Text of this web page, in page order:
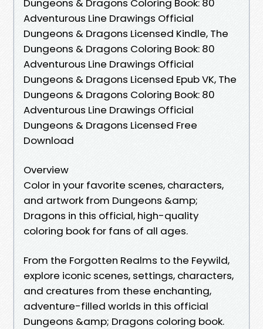
Dungeons & Dragons Coloring Book: 80
Adventurous Line Drawings Official
Dungeons & Dragons Licensed Kindle, The
Dungeons & Dragons Coloring Book: 80
Adventurous Line Drawings Official
Dungeons & Dragons Licensed Epub VK, The
Dungeons & Dragons Coloring Book: 80
Adventurous Line Drawings Official
Dungeons & Dragons Licensed Free
Download
Overview
Color in your favorite scenes, characters,
and artwork from Dungeons &amp;
Dragons in this official, high-quality
coloring book for fans of all ages.
From the Forgotten Realms to the Feywild,
explore iconic scenes, settings, characters,
and creatures from these enchanting,
adventure-filled worlds in this official
Dungeons &amp; Dragons coloring book.